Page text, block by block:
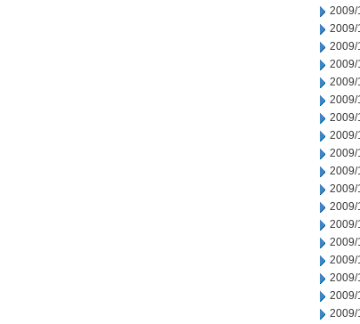
2009/
2009/
2009/
2009/
2009/
2009/
2009/
2009/
2009/
2009/
2009/
2009/
2009/
2009/
2009/
2009/
2009/
2009/